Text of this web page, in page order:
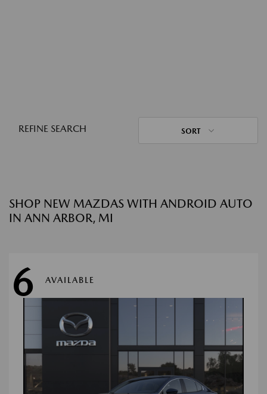
REFINE SEARCH SORT
SHOP NEW MAZDAS WITH ANDROID AUTO
IN ANN ARBOR, MI
6 AVAILABLE